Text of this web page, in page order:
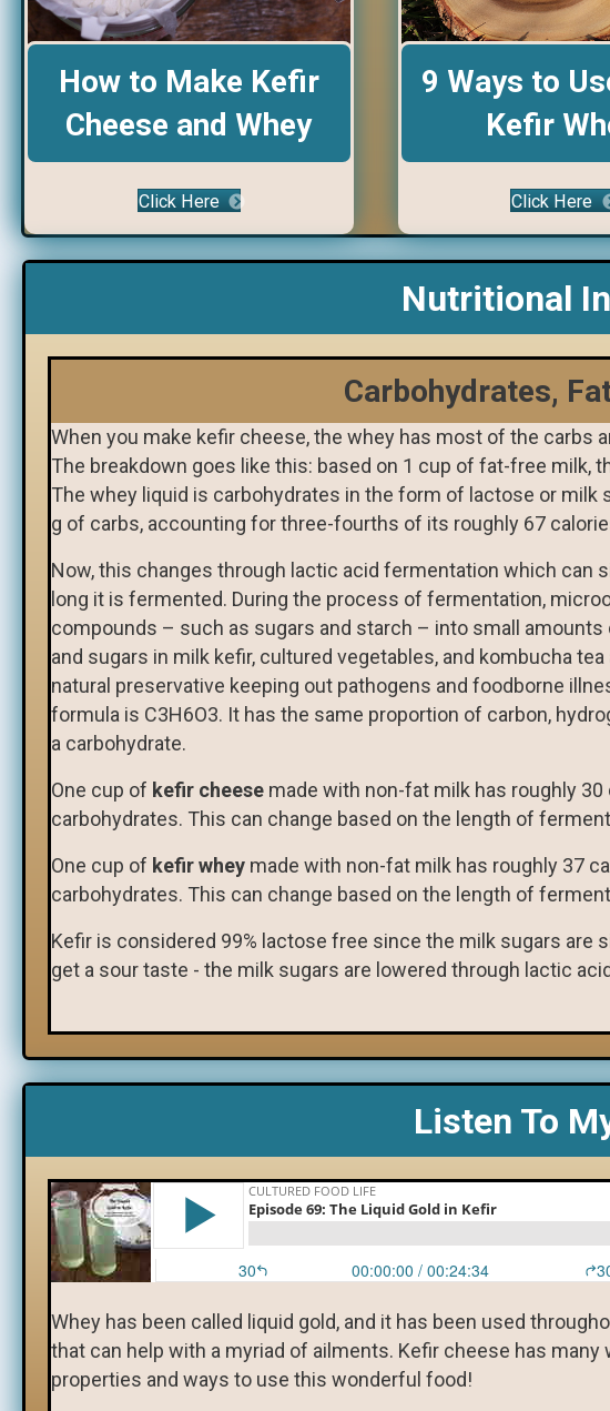
How to Make Kefir
Cheese and Whey
Click Here
9 Ways to
Kefir
Click Here
Nutritional
Carbohydrates,
When you make kefir cheese, the whey has most of the carbs
The breakdown goes like this: based on 1 cup of fat-free milk,
The whey liquid is carbohydrates in the form of lactose or milk
g of carbs, accounting for three-fourths of its roughly 67
Now, this changes through lactic acid fermentation which can
long it is fermented. During the process of fermentation,
compounds – such as sugars and starch – into small
and sugars in milk kefir, cultured vegetables, and kombucha
natural preservative keeping out pathogens and foodborne
formula is C3H6O3. It has the same proportion of carbon,
a carbohydrate.
One cup of kefir cheese made with non-fat milk has roughly
carbohydrates. This can change based on the length of
One cup of kefir whey made with non-fat milk has roughly 37
carbohydrates. This can change based on the length of
​Kefir is considered 99% lactose free since the milk sugars are
get a sour taste - the milk sugars are lowered through lactic
Listen To
Whey has been called liquid gold, and it has been used
that can help with a myriad of ailments. Kefir cheese has
properties and ways to use this wonderful food!